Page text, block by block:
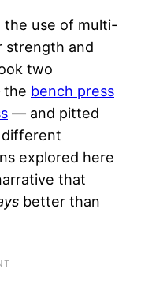
the use of multi-
strength and
two
the bench press
— and pitted
different
explored here
that
better than